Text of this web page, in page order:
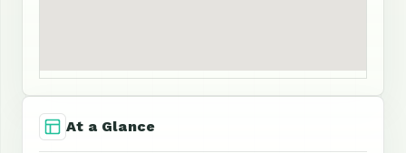
At a Glance